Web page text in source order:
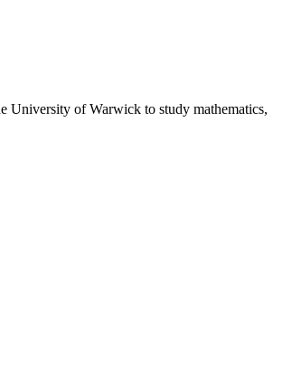
University of Warwick to study mathematics,